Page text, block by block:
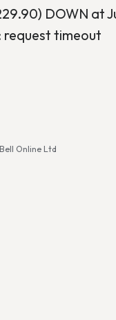
DOWN at
request timeout
Online Ltd